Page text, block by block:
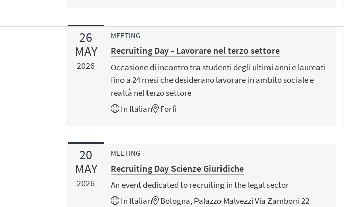
26
MAY
2026
MEETING
Recruiting Day - Lavorare nel terzo settore
Occasione di incontro tra studenti degli ultimi anni e laureati
fino a 24 mesi che desiderano lavorare in ambito sociale e
realtà nel terzo settore
In Italian Forlì
20
MAY
2026
MEETING
Recruiting Day Scienze Giuridiche
An event dedicated to recruiting in the legal sector
In Italian Bologna, Palazzo Malvezzi Via Zamboni 22